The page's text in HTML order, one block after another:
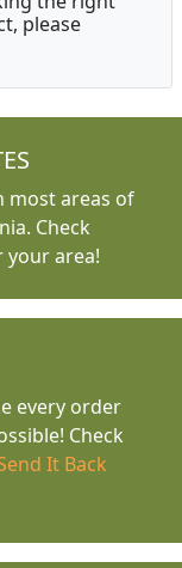
please
most areas of
Check
your area!
every order
Check
It Back